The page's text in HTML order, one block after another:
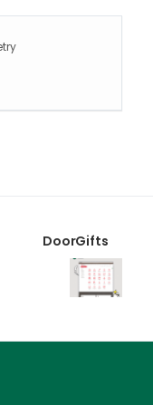
DoorGifts